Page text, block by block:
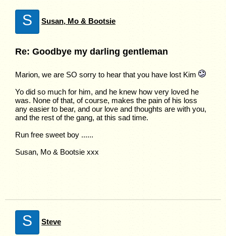
S Susan, Mo & Bootsie
Re: Goodbye my darling gentleman
Marion, we are SO sorry to hear that you have lost Kim
Yo did so much for him, and he knew how very loved he
was. None of that, of course, makes the pain of his loss
any easier to bear, and our love and thoughts are with you,
and the rest of the gang, at this sad time.
Run free sweet boy ......
Susan, Mo & Bootsie xxx
S Steve